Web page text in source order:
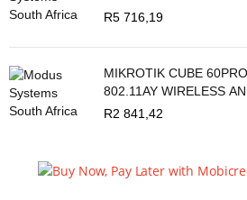
R5 716,19
MIKROTIK CUBE
802.11AY WIRELESS
BACKUP
R2 841,42